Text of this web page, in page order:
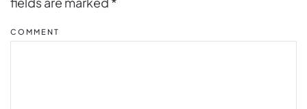
COMMENT